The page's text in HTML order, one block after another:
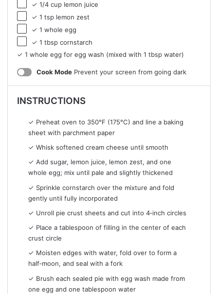
✓ 1/4 cup lemon juice
✓ 1 tsp lemon zest
✓ 1 whole egg
✓ 1 tbsp cornstarch
✓ 1 whole egg for egg wash (mixed with 1 tbsp water)
Cook Mode Prevent your screen from going dark
INSTRUCTIONS
✓ Preheat oven to 350°F (175°C) and line a baking
sheet with parchment paper
✓ Whisk softened cream cheese until smooth
✓ Add sugar, lemon juice, lemon zest, and one
whole egg; mix until pale and slightly thickened
✓ Sprinkle cornstarch over the mixture and fold
gently until fully incorporated
✓ Unroll pie crust sheets and cut into 4‑inch circles
✓ Place a tablespoon of filling in the center of each
crust circle
✓ Moisten edges with water, fold over to form a
half‑moon, and seal with a fork
✓ Brush each sealed pie with egg wash made from
one egg and one tablespoon water